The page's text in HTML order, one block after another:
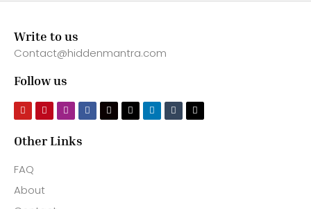
Write to us
Contact@hiddenmantra.com
Follow us
Other Links
FAQ
About